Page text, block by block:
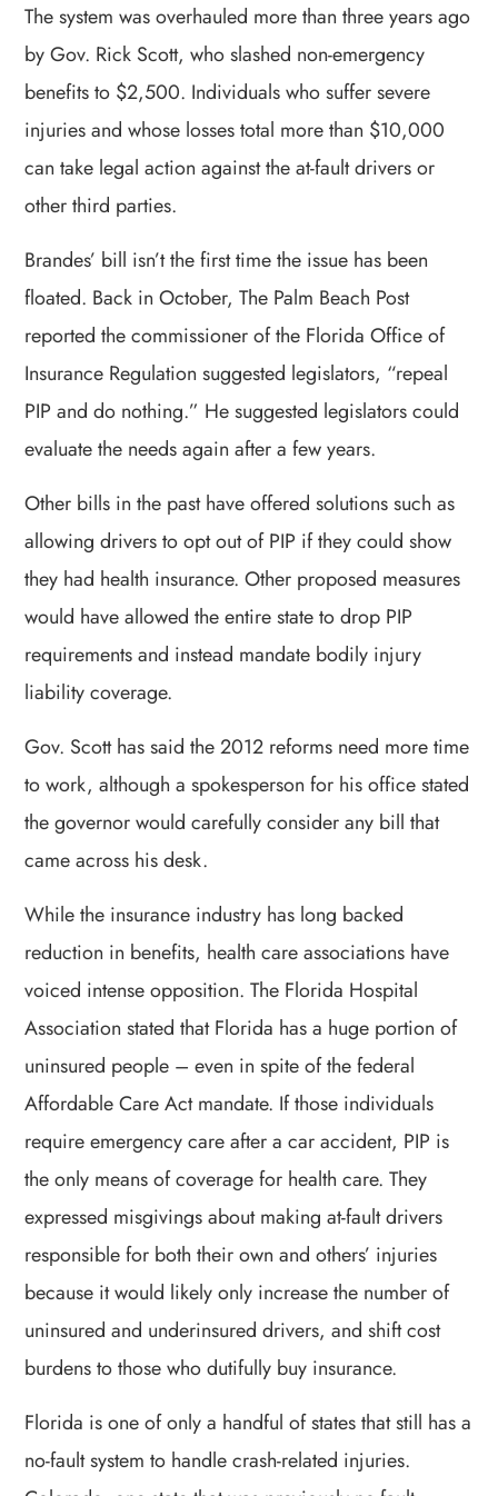
The system was overhauled more than three years ago
by Gov. Rick Scott, who slashed non-emergency
benefits to $2,500. Individuals who suffer severe
injuries and whose losses total more than $10,000
can take legal action against the at-fault drivers or
other third parties.
Brandes’ bill isn’t the first time the issue has been
floated. Back in October, The Palm Beach Post
reported the commissioner of the Florida Office of
Insurance Regulation suggested legislators, “repeal
PIP and do nothing.” He suggested legislators could
evaluate the needs again after a few years.
Other bills in the past have offered solutions such as
allowing drivers to opt out of PIP if they could show
they had health insurance. Other proposed measures
would have allowed the entire state to drop PIP
requirements and instead mandate bodily injury
liability coverage.
Gov. Scott has said the 2012 reforms need more time
to work, although a spokesperson for his office stated
the governor would carefully consider any bill that
came across his desk.
While the insurance industry has long backed
reduction in benefits, health care associations have
voiced intense opposition. The Florida Hospital
Association stated that Florida has a huge portion of
uninsured people – even in spite of the federal
Affordable Care Act mandate. If those individuals
require emergency care after a car accident, PIP is
the only means of coverage for health care. They
expressed misgivings about making at-fault drivers
responsible for both their own and others’ injuries
because it would likely only increase the number of
uninsured and underinsured drivers, and shift cost
burdens to those who dutifully buy insurance.
Florida is one of only a handful of states that still has a
no-fault system to handle crash-related injuries.